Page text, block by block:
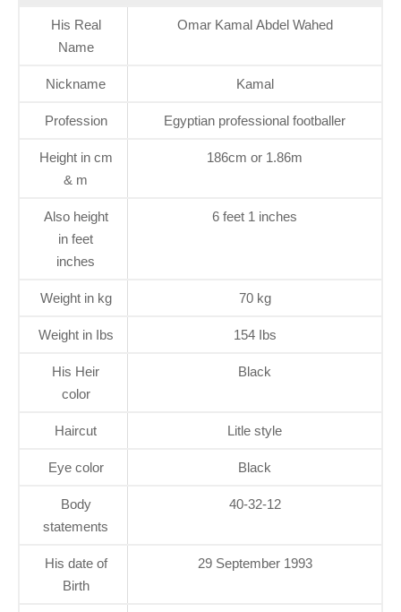
His Real
Name
Omar Kamal Abdel Wahed
Nickname Kamal
Profession Egyptian professional footballer
Height in cm
& m
186cm or 1.86m
Also height
in feet
inches
6 feet 1 inches
Weight in kg 70 kg
Weight in Ibs 154 Ibs
His Heir
color
Black
Haircut Litle style
Eye color Black
Body
statements
40-32-12
His date of
Birth
29 September 1993